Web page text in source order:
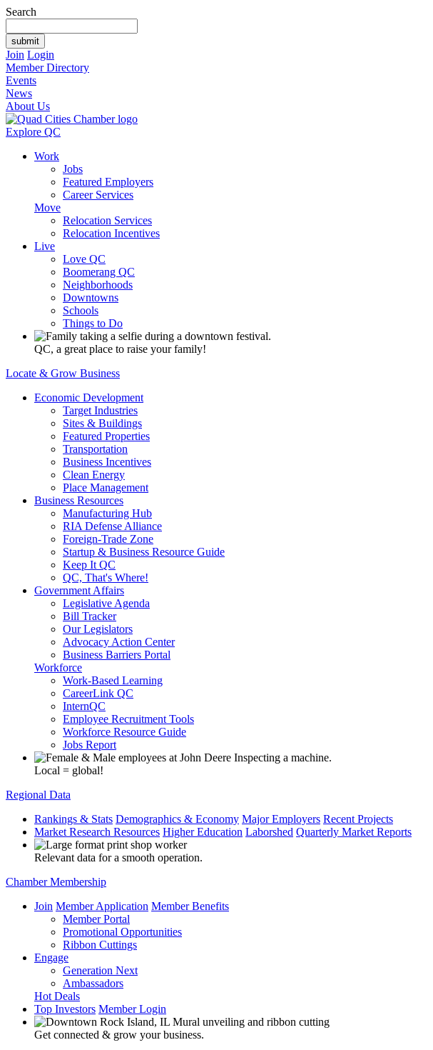
Search
Join Login
Member Directory
Events
News
About Us
Explore QC
Work
Jobs
Featured Employers
Career Services
Move
Relocation Services
Relocation Incentives
Live
Love QC
Boomerang QC
Neighborhoods
Downtowns
Schools
Things to Do
QC, a great place to raise your family!
Locate & Grow Business
Economic Development
Target Industries
Sites & Buildings
Featured Properties
Transportation
Business Incentives
Clean Energy
Place Management
Business Resources
Manufacturing Hub
RIA Defense Alliance
Foreign-Trade Zone
Startup & Business Resource Guide
Keep It QC
QC, That's Where!
Government Affairs
Legislative Agenda
Bill Tracker
Our Legislators
Advocacy Action Center
Business Barriers Portal
Workforce
Work-Based Learning
CareerLink QC
InternQC
Employee Recruitment Tools
Workforce Resource Guide
Jobs Report
Local = global!
Regional Data
Rankings & Stats Demographics & Economy Major Employers Recent Projects
Market Research Resources Higher Education Laborshed Quarterly Market Reports
Relevant data for a smooth operation.
Chamber Membership
Join Member Application Member Benefits
Member Portal
Promotional Opportunities
Ribbon Cuttings
Engage
Generation Next
Ambassadors
Hot Deals
Top Investors Member Login
Get connected & grow your business.